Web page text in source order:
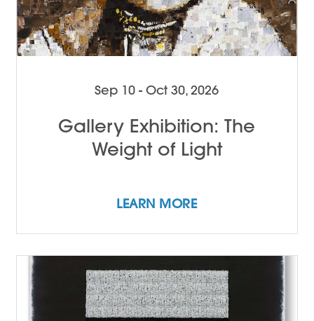
Sep 10 - Oct 30, 2026
Gallery Exhibition: The
Weight of Light
LEARN MORE